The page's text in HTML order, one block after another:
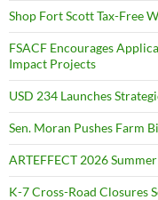
Shop Fort Scott Tax-Free
FSACF Encourages
Impact Projects
USD 234 Launches
Sen. Moran Pushes Farm
ARTEFFECT 2026
K-7 Cross-Road Closures